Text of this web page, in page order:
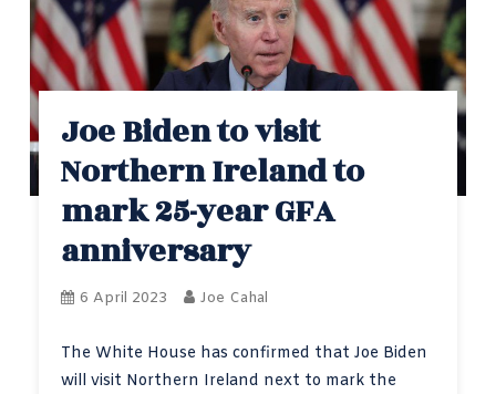
Joe Biden to visit
Northern Ireland to
mark 25-year GFA
anniversary
6 April 2023 Joe Cahal
The White House has confirmed that Joe Biden
will visit Northern Ireland next to mark the